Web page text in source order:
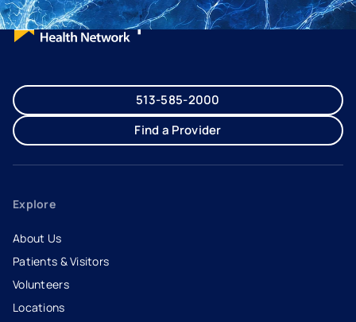
513-585-2000
Find a Provider
Explore
About Us
Patients & Visitors
Volunteers
Locations